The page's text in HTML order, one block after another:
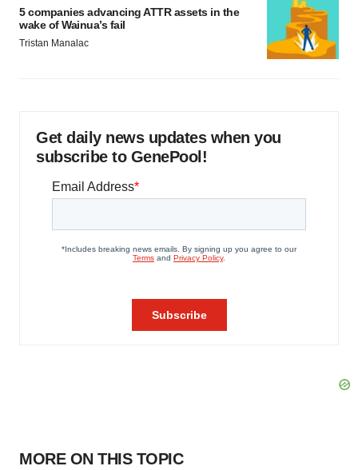
5 companies advancing ATTR assets in the
wake of Wainua’s fail
Tristan Manalac
Get daily news updates when you
subscribe to GenePool!
MORE ON THIS TOPIC